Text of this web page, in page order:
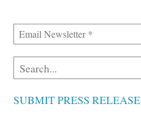
SUBMIT PRESS RELEASE